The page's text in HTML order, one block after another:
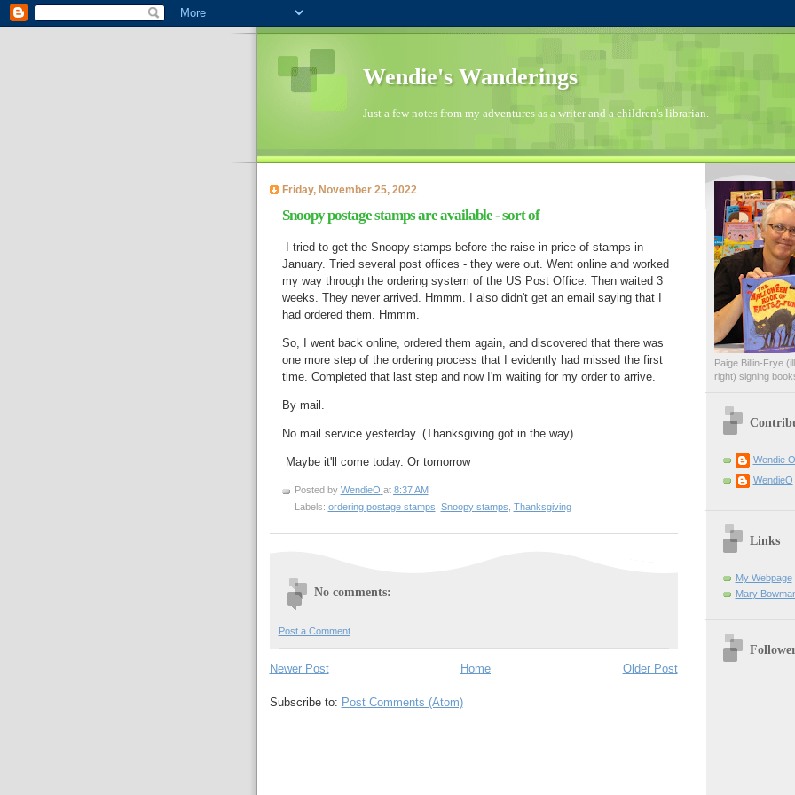
Wendie's Wanderings
Just a few notes from my adventures as a writer and a children's librarian.
Friday, November 25, 2022
Snoopy postage stamps are available - sort of
I tried to get the Snoopy stamps before the raise in price of stamps in
January. Tried several post offices - they were out. Went online and worked
my way through the ordering system of the US Post Office. Then waited 3
weeks. They never arrived. Hmmm. I also didn't get an email saying that I
had ordered them. Hmmm.
So, I went back online, ordered them again, and discovered that there was
one more step of the ordering process that I evidently had missed the first
time. Completed that last step and now I'm waiting for my order to arrive.
By mail.
No mail service yesterday. (Thanksgiving got in the way)
Maybe it'll come today. Or tomorrow
Posted by WendieO at 8:37 AM
Labels: ordering postage stamps, Snoopy stamps, Thanksgiving
No comments:
Post a Comment
Newer Post Older Post
Home
Subscribe to: Post Comments (Atom)
Paige Billin-Frye
right) signing
Wendie O
WendieO
Links
My Webpage
Mary